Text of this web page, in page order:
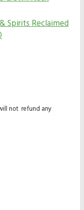
SpiritsReclaimed
not refund any